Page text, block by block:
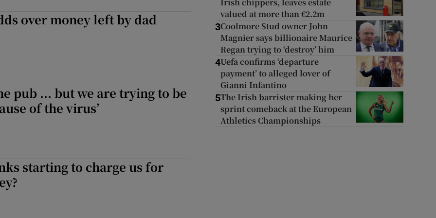
Show History sub sections
over money left by dad
pub ... but we are trying to be
of the virus’
starting to charge us for
valued at more than €2.2m
3Coolmore Stud owner John
Magnier says billionaire Maurice
Regan trying to ‘destroy’ him
4Uefa confirms ‘departure
payment’ to alleged lover of
Gianni Infantino
5The Irish barrister making her
sprint comeback at the European
Athletics Championships